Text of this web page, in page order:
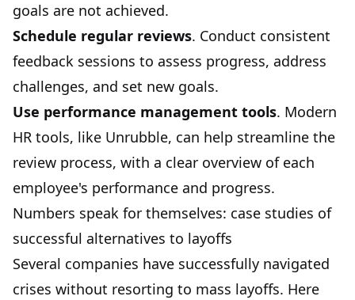
goals are not achieved.
Schedule regular reviews. Conduct consistent
feedback sessions to assess progress, address
challenges, and set new goals.
Use performance management tools. Modern
HR tools, like Unrubble, can help streamline the
review process, with a clear overview of each
employee's performance and progress.
Numbers speak for themselves: case studies of
successful alternatives to layoffs
Several companies have successfully navigated
crises without resorting to mass layoffs. Here